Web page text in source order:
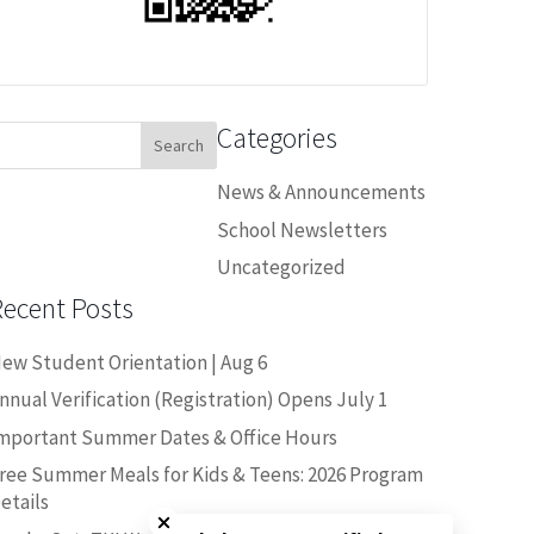
Categories
News & Announcements
School Newsletters
Uncategorized
Posts
Student Orientation | Aug 6
Verification (Registration) Opens July 1
Summer Dates & Office Hours
Summer Meals for Kids & Teens: 2026 Program
Close chatbot welcome bubble